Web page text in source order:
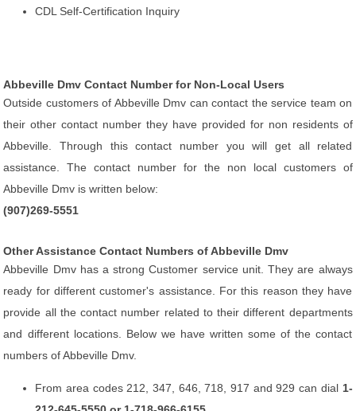
CDL Self-Certification Inquiry
Abbeville Dmv Contact Number for Non-Local Users
Outside customers of Abbeville Dmv can contact the service team on
their other contact number they have provided for non residents of
Abbeville. Through this contact number you will get all related
assistance. The contact number for the non local customers of
Abbeville Dmv is written below:
(907)269-5551
Other Assistance Contact Numbers of Abbeville Dmv
Abbeville Dmv has a strong Customer service unit. They are always
ready for different customer's assistance. For this reason they have
provide all the contact number related to their different departments
and different locations. Below we have written some of the contact
numbers of Abbeville Dmv.
From area codes 212, 347, 646, 718, 917 and 929 can dial1-